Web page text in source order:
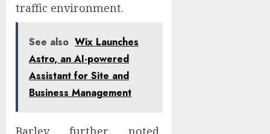
traffic environment.
See also Wix Launches
Astro, an AI-powered
Assistant for Site and
Business Management
Barlev further noted,